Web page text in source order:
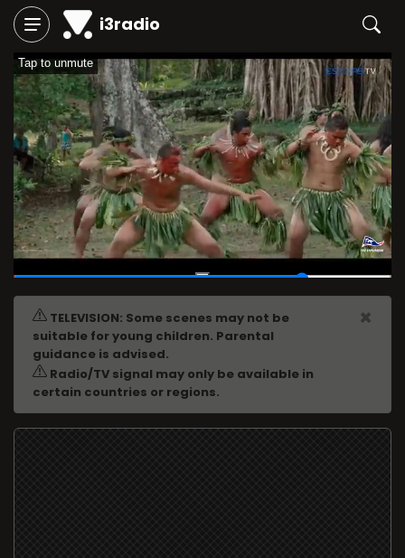
i3radio
Tap to unmute
00:46/01:00
TELEVISION: Some scenes may not be
suitable for young children. Parental
guidance is advised.
Radio/TV signal may only be available in
certain countries or regions.
×